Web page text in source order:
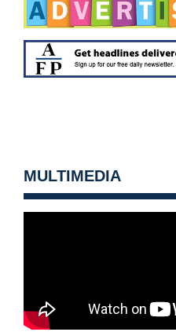
MULTIMEDIA